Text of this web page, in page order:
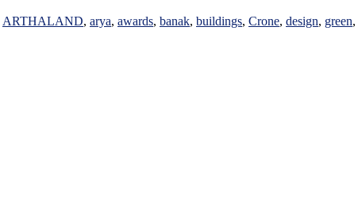
ARTHALAND, arya, awards, banak, buildings, Crone, design, green,